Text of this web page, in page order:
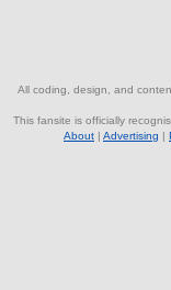
All coding, design, and
This fansite is officially
About | Advertising |